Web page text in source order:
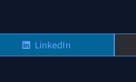
Share
on
LinkedIn